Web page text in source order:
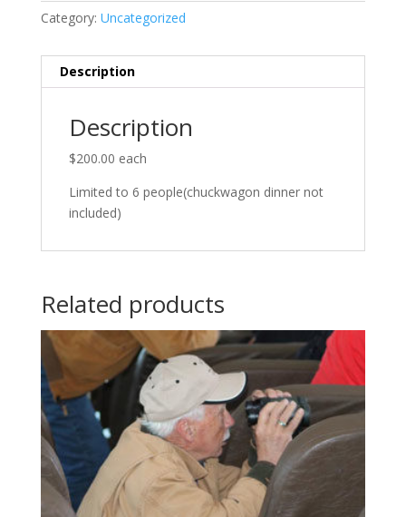
Category: Uncategorized
Description
Description
$200.00 each
Limited to 6 people(chuckwagon dinner not
included)
Related products